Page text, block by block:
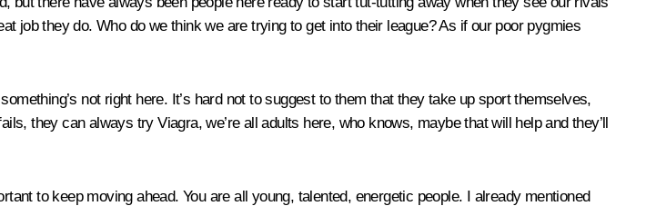
job they do. Who do we think we are trying to get into their league? As if our poor pygmies
not right here. It’s hard not to suggest to them that they take up sport themselves,
they can always try Viagra, we’re all adults here, who knows, maybe that will help and they’ll
to keep moving ahead. You are all young, talented, energetic people. I already mentioned